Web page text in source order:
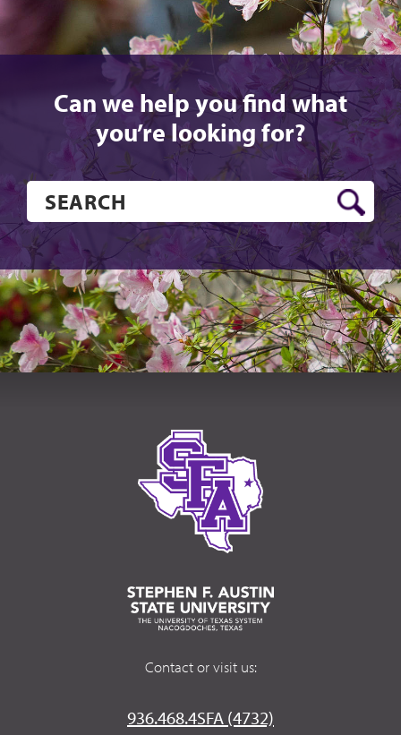
Can we help you find what
you’re looking for?
Contact or visit us:
936.468.4SFA (4732)